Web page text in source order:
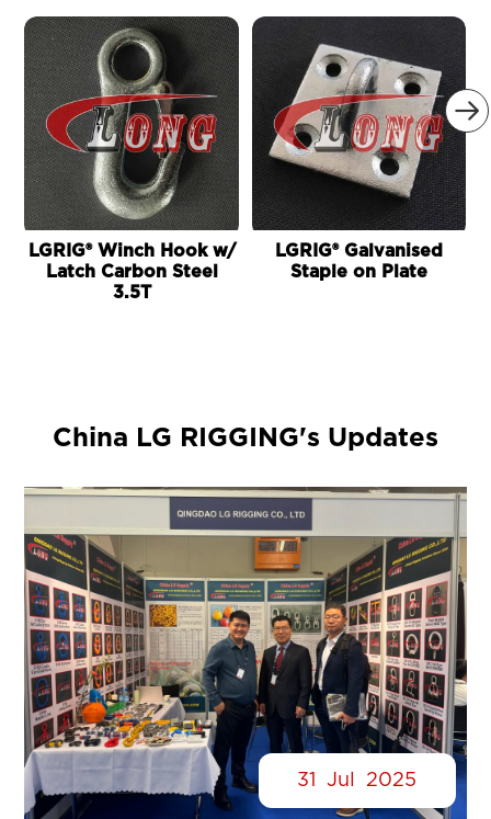

LGRIG® Winch Hook w/
Latch Carbon Steel
3.5T
LGRIG® Galvanised
Staple on Plate
China LG RIGGING's Updates
31 Jul 2025